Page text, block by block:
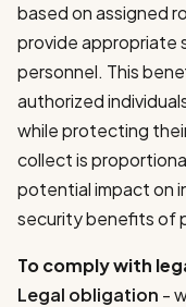
based on assigned
provide appropriate
personnel. This
authorized
while protecting
collect is
potential impact on
security benefits of
To comply with
Legal obligation -